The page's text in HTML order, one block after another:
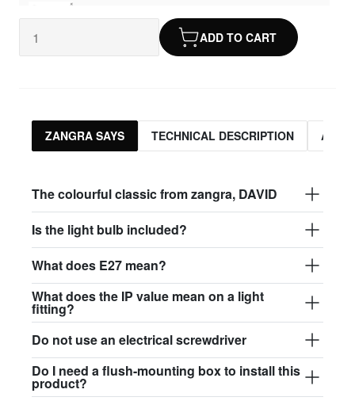
glass007 - frosted glass
$95.13
$95.13
$99.17
glass013 - opal plastic
$97.44
david.wa.w.glass017
glass017 - opal glass
$102.63
ADD TO CART
ZANGRA SAYS TECHNICAL DESCRIPTION
The colourful classic from zangra, DAVID
Is the light bulb included?
What does E27 mean?
What does the IP value mean on a light
fitting?
Do not use an electrical screwdriver
Do I need a flush-mounting box to install this
product?